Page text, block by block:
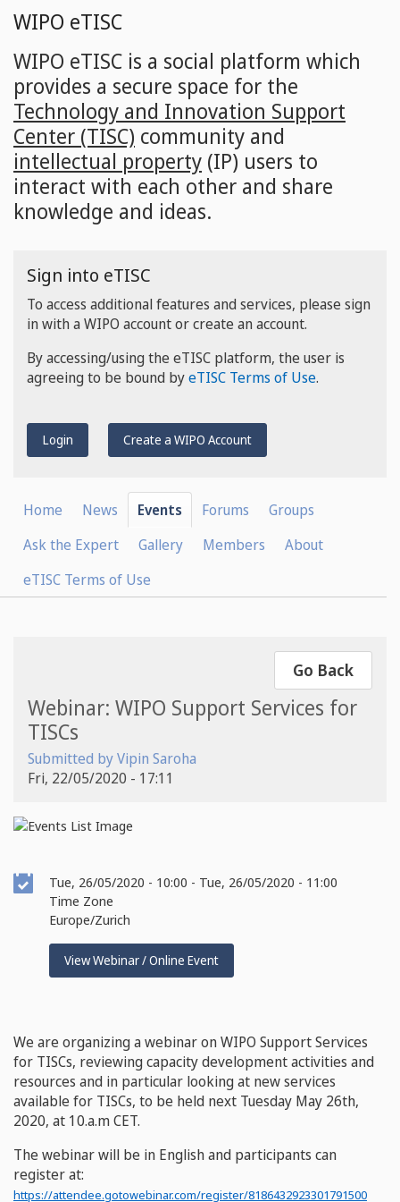
Skip
main
content
WIPO eTISC
WIPO eTISC is a social platform which
provides a secure space for the
Technology and Innovation Support
Center (TISC) community and
intellectual property (IP) users to
interact with each other and share
knowledge and ideas.
Sign into eTISC
To access additional features and services, please sign
in with a WIPO account or create an account.
By accessing/using the eTISC platform, the user is
agreeing to be bound byeTISC Terms of Use.
Login Create a WIPO Account
Home News Events Forums
Groups
Ask the Expert
Gallery Members
About
eTISC Terms of Use
Go Back
Webinar: WIPO Support Services for
TISCs
Submitted byVipin Saroha
Fri, 22/05/2020 - 17:11
Event
Date
Tue, 26/05/2020 - 10:00 - Tue, 26/05/2020 - 11:00
Time Zone
Europe/Zurich
View Webinar / Online Event
We are organizing a webinar on WIPO Support Services
for TISCs, reviewing capacity development activities and
resources and in particular looking at new services
available for TISCs, to be held next Tuesday May 26th,
2020, at 10.a.m CET.
The webinar will be in English and participants can
register at:
https://attendee.gotowebinar.com/register/8186432923301791500